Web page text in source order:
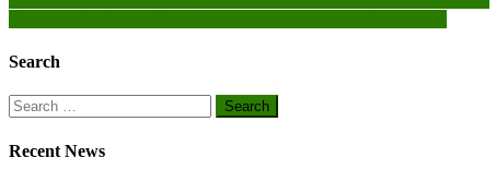
navigation
Search
Search
for:
Recent News